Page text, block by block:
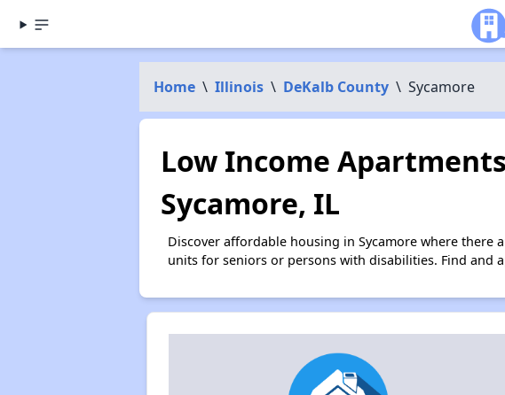
Home \ Illinois \ DeKalb County \ Sycamore
Low Income
Sycamore, IL
Discover affordable housing in Sycamore where there
units for seniors or persons with disabilities. Find and